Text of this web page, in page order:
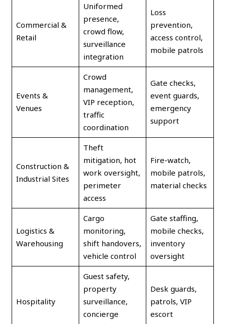
Commercial &
Retail
Uniformed
presence,
crowd flow,
surveillance
integration
Loss
prevention,
access control,
mobile patrols
Events &
Venues
Crowd
management,
VIP reception,
traffic
coordination
Gate checks,
event guards,
emergency
support
Construction &
Industrial Sites
Theft
mitigation, hot
work oversight,
perimeter
access
Fire-watch,
mobile patrols,
material checks
Logistics &
Warehousing
Cargo
monitoring,
shift handovers,
vehicle control
Gate staffing,
mobile checks,
inventory
oversight
Hospitality
Guest safety,
property
surveillance,
concierge
Desk guards,
patrols, VIP
escort